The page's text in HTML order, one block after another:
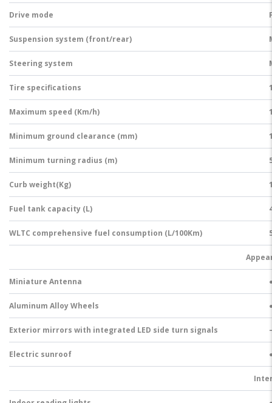
Drive mode
Suspension system (front/rear)
Steering system
Tire specifications
Maximum speed (Km/h)
Minimum ground clearance (mm)
Minimum turning radius (m)
Curb weight(Kg)
Fuel tank capacity (L)
WLTC comprehensive fuel consumption (L/100Km)
Miniature Antenna
Aluminum Alloy Wheels
Exterior mirrors with integrated LED side turn signals
Electric sunroof